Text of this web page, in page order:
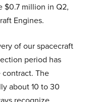
$0.7 million in Q2,
Engines.
of our spacecraft
period has
The
about 10 to 30